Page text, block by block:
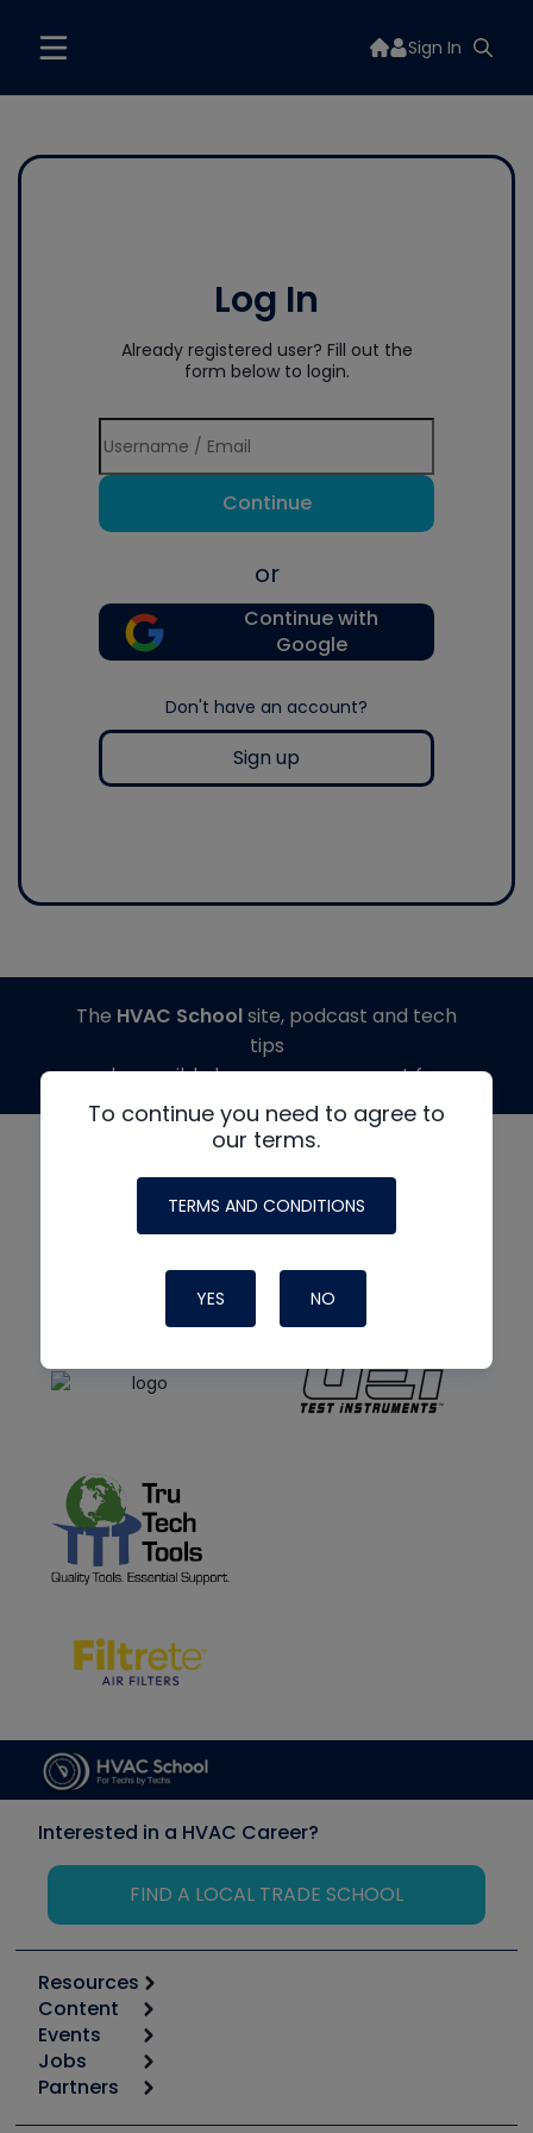
Sign In
Log In
Already registered user? Fill out the
form below to login.
Continue
or
Continue with
Google
Don't have an account?
Sign up
To continue you need to agree to
our terms.
TERMS AND CONDITIONS
YES NO
The HVAC Schoolsite, podcast and tech
tips
made possible by generous support from
Interested in a HVAC Career?
FIND A LOCAL TRADE SCHOOL
Resources
Calculators
Tool list
Apps
Great Books
Content
Start
Podcasts
Events
6th Annual HVAC/R Training Symposium
Jobs
Job Posts
Partners